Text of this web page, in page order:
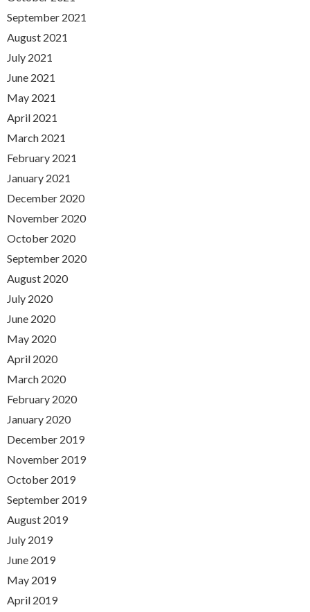
September 2021
August 2021
July 2021
June 2021
May 2021
April 2021
March 2021
February 2021
January 2021
December 2020
November 2020
October 2020
September 2020
August 2020
July 2020
June 2020
May 2020
April 2020
March 2020
February 2020
January 2020
December 2019
November 2019
October 2019
September 2019
August 2019
July 2019
June 2019
May 2019
April 2019